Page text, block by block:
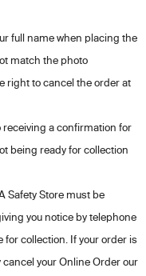
full name when placing the
match the photo
right to cancel the order at
a confirmation for
being ready for collection
Safety Store must be
you notice by telephone
for collection. If your order is
your Online Order our